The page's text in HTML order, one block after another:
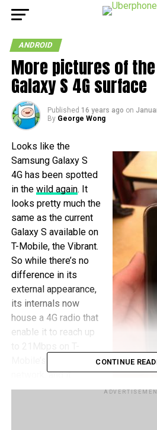
ANDROID
More pictures of the
Galaxy S 4G surface
Published 16 years ago on
By George Wong
Looks like the
Samsung Galaxy S
4G has been spotted
in the wild again. It
looks pretty much the
same as the current
Galaxy S available on
T-Mobile, the Vibrant.
So while there’s no
difference in its
external appearance,
its internals now
house a 4G radio that
enable it to reach up
network, and it
contains a front
CONTINUE